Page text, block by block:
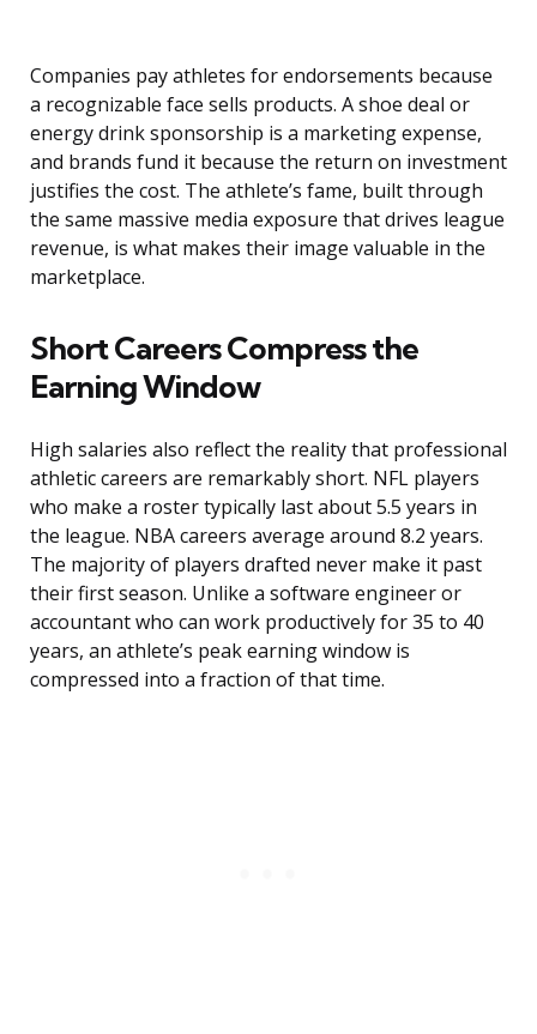
Companies pay athletes for endorsements because
a recognizable face sells products. A shoe deal or
energy drink sponsorship is a marketing expense,
and brands fund it because the return on investment
justifies the cost. The athlete’s fame, built through
the same massive media exposure that drives league
revenue, is what makes their image valuable in the
marketplace.
Short Careers Compress the
Earning Window
High salaries also reflect the reality that professional
athletic careers are remarkably short. NFL players
who make a roster typically last about 5.5 years in
the league. NBA careers average around 8.2 years.
The majority of players drafted never make it past
their first season. Unlike a software engineer or
accountant who can work productively for 35 to 40
years, an athlete’s peak earning window is
compressed into a fraction of that time.